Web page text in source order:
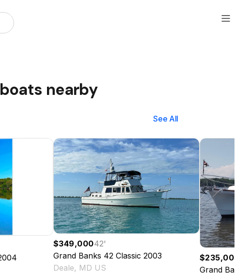
nearby
See All
$349,00042'
Grand Banks 42 Classic 2003
Deale, MD US
$235,000
Grand Banks